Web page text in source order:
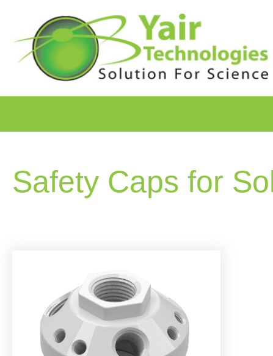
Safety Caps for